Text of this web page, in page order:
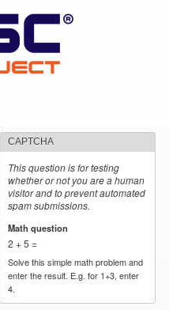
CAPTCHA
This question is for testing
whether or not you are a human
visitor and to prevent automated
spam submissions.
Math question
2 + 5 =
Solve this simple math problem and
enter the result. E.g. for 1+3, enter
4.